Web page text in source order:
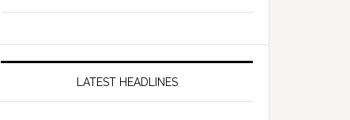
LATEST HEADLINES